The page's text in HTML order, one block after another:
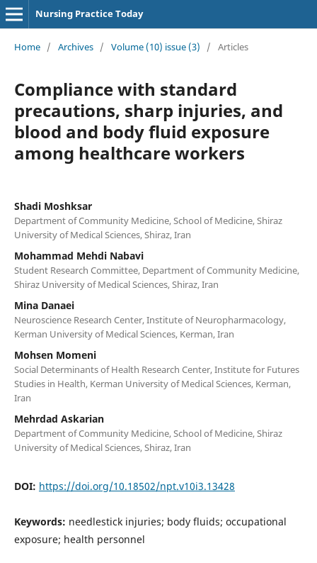
Nursing Practice Today
Home / Archives / Volume (10) issue (3) / Articles
Compliance with standard
precautions, sharp injuries, and
blood and body fluid exposure
among healthcare workers
Shadi Moshksar
Department of Community Medicine, School of Medicine, Shiraz
University of Medical Sciences, Shiraz, Iran
Mohammad Mehdi Nabavi
Student Research Committee, Department of Community Medicine,
Shiraz University of Medical Sciences, Shiraz, Iran
Mina Danaei
Neuroscience Research Center, Institute of Neuropharmacology,
Kerman University of Medical Sciences, Kerman, Iran
Mohsen Momeni
Social Determinants of Health Research Center, Institute for Futures
Studies in Health, Kerman University of Medical Sciences, Kerman,
Iran
Mehrdad Askarian
Department of Community Medicine, School of Medicine, Shiraz
University of Medical Sciences, Shiraz, Iran
DOI: https://doi.org/10.18502/npt.v10i3.13428
Keywords: needlestick injuries; body fluids; occupational
exposure; health personnel